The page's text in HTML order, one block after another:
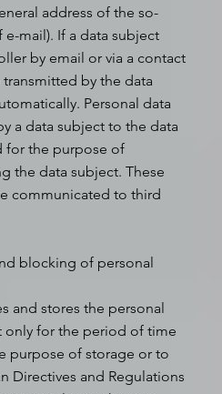
address of the so-
mail). If a data subject
by email or via a contact
by the data
Personal data
a data subject to the data
for the purpose of
the data subject. These
communicated to third
blocking of personal
and stores the personal
only for the period of time
purpose of storage or to
Directives and Regulations